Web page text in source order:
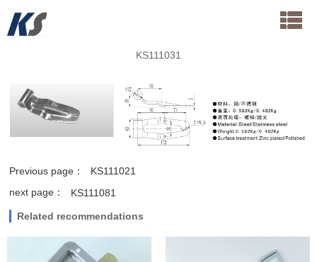
KS111031
Previous page：
KS111021
next page：
KS111081
Related recommendations